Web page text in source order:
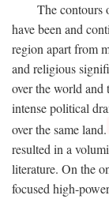
The contours
have been and
region apart from
and religious
over the world
intense political
over the same land.
resulted in a
literature. On the
focused high-